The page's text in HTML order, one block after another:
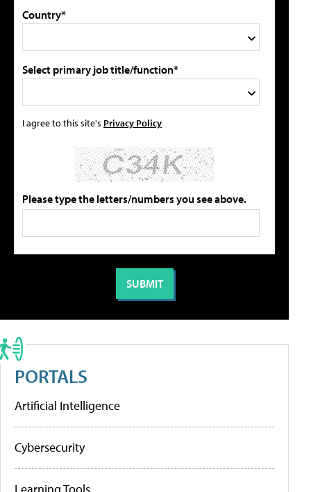
Country*
Select primary job title/function*
I agree to this site's Privacy Policy
Please type the letters/numbers you see above.
PORTALS
Artificial Intelligence
Cybersecurity